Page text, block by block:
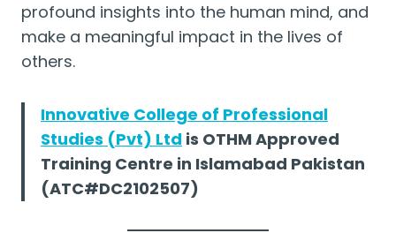
profound insights into the human mind, and
make a meaningful impact in the lives of
others.
Innovative College of Professional
Studies (Pvt) Ltd is OTHM Approved
Training Centre in Islamabad Pakistan
(ATC#DC2102507)